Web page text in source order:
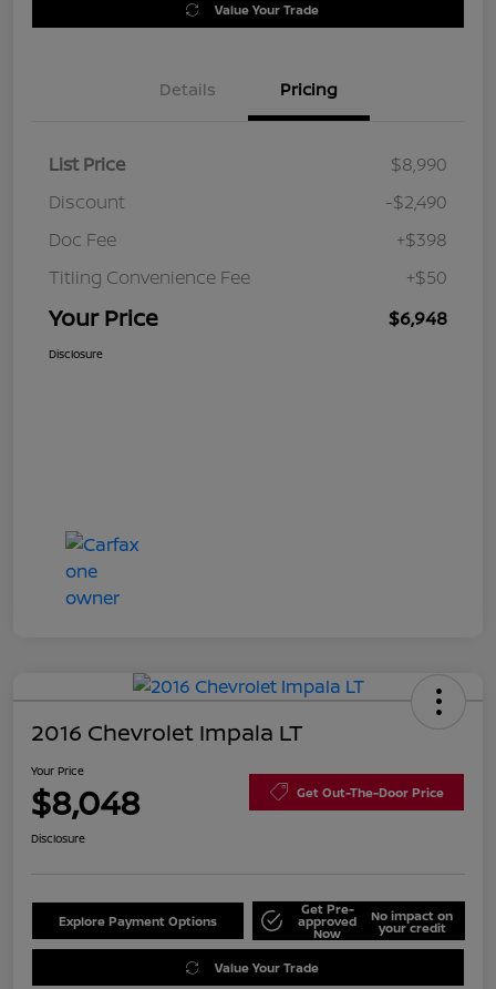
Value Your Trade
Details Pricing
List Price
$8,990
Discount
-$2,490
Doc Fee
+$398
Titling Convenience Fee
+$50
Your Price $6,948
Disclosure
2016 Chevrolet Impala LT
Your Price
$8,048 Get Out-The-Door Price
Disclosure
Explore Payment Options
Get Pre-
approved
Now
No impact on
your credit
Value Your Trade